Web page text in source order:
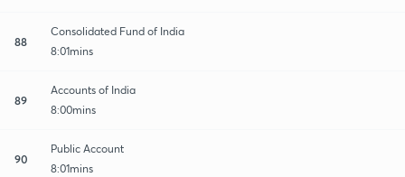
88
Consolidated Fund of India
8:01mins
89
Accounts of India
8:00mins
90
Public Account
8:01mins